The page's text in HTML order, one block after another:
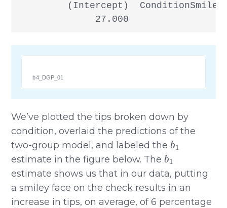
(Intercept)
27.000
b4_DGP_01
We’ve plotted the tips broken down by
condition, overlaid the predictions of the
two-group model, and labeled the
b 1
estimate in the figure below. The
b1
estimate shows us that in our data, putting
a smiley face on the check results in an
increase in tips, on average, of 6 percentage